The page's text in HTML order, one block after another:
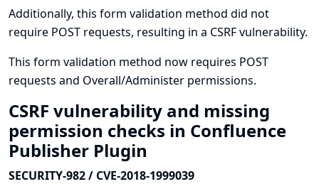
Additionally, this form validation method did not
require POST requests, resulting in a CSRF vulnerability.
This form validation method now requires POST
requests and Overall/Administer permissions.
CSRF vulnerability and missing
permission checks in Confluence
Publisher Plugin
SECURITY-982 / CVE-2018-1999039